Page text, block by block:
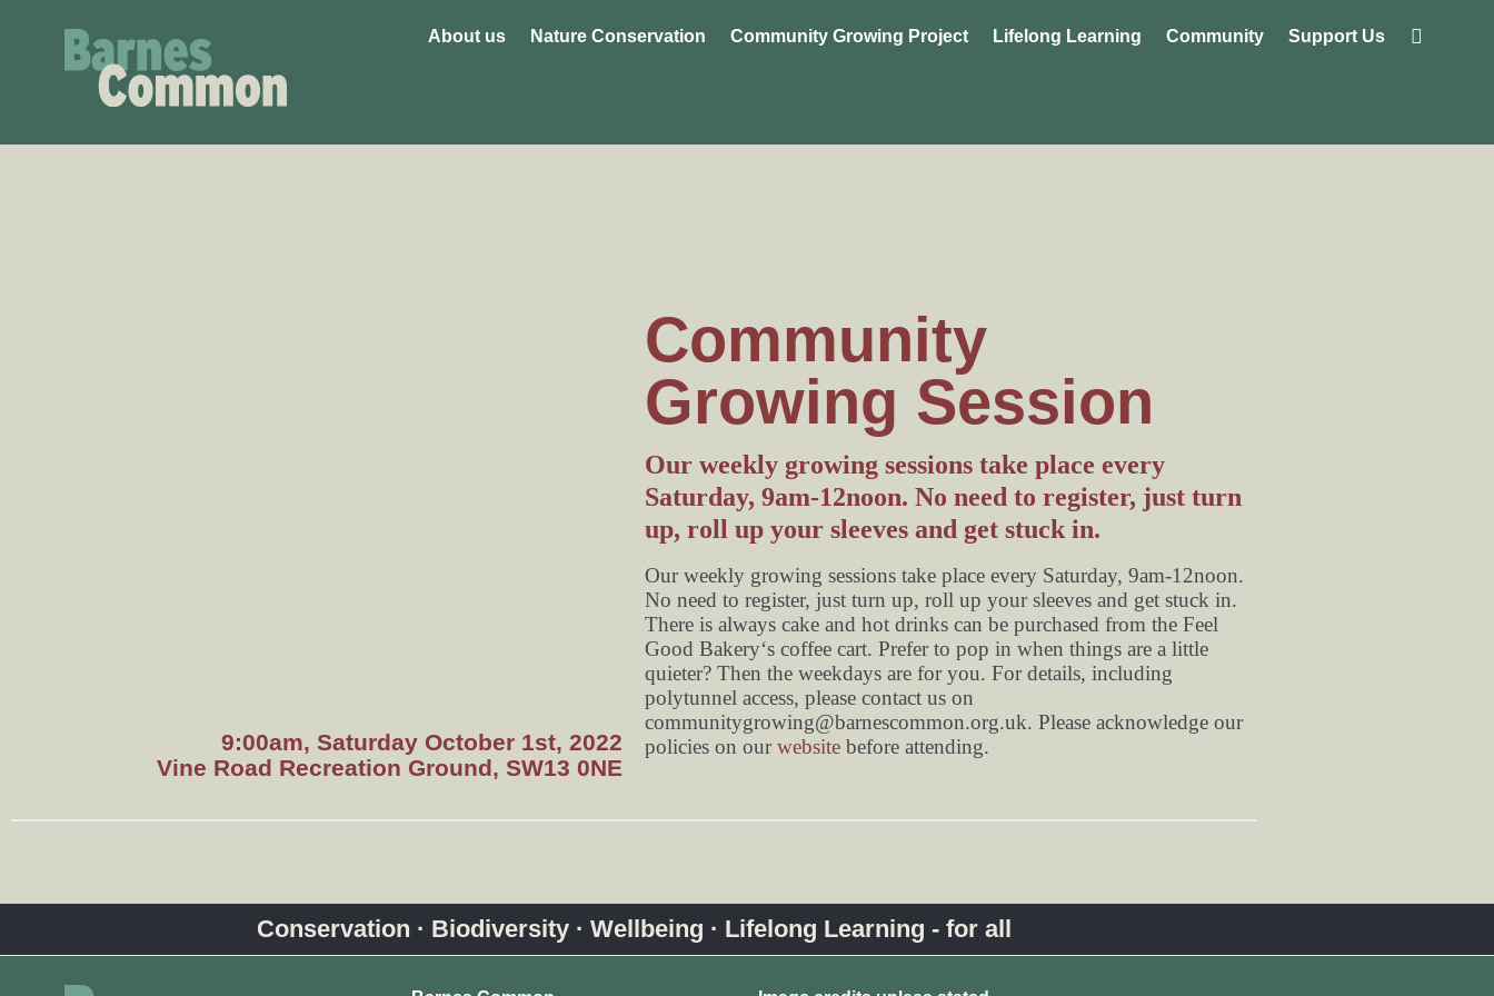
About us Nature Conservation Community Growing Project Lifelong Learning Community Support Us
9:00am, Saturday October 1st, 2022
Vine Road Recreation Ground, SW13 0NE
Community
Growing Session
Our weekly growing sessions take place every
Saturday, 9am-12noon. No need to register, just turn
up, roll up your sleeves and get stuck in.
Our weekly growing sessions take place every Saturday, 9am-12noon.
No need to register, just turn up, roll up your sleeves and get stuck in.
There is always cake and hot drinks can be purchased from the Feel
Good Bakery‘s coffee cart. Prefer to pop in when things are a little
quieter? Then the weekdays are for you. For details, including
polytunnel access, please contact us on
communitygrowing@barnescommon.org.uk. Please acknowledge our
policies on ourwebsite before attending.
Conservation · Biodiversity · Wellbeing · Lifelong Learning - for all